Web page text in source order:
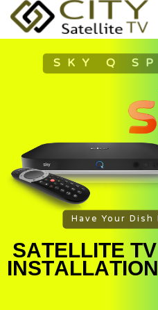
Have Your
SKY Q